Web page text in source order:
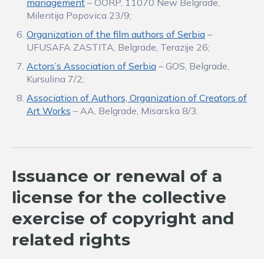
management – OORP, 11070 New Belgrade,
Milentija Popovica 23/9;
Organization of the film authors of Serbia –
UFUSAFA ZASTITA, Belgrade, Terazije 26;
Actors’s Association of Serbia – GOS, Belgrade,
Kursulina 7/2;
Association of Authors, Organization of Creators of
Art Works – AA, Belgrade, Misarska 8/3.
Issuance or renewal of a
license for the collective
exercise of copyright and
related rights